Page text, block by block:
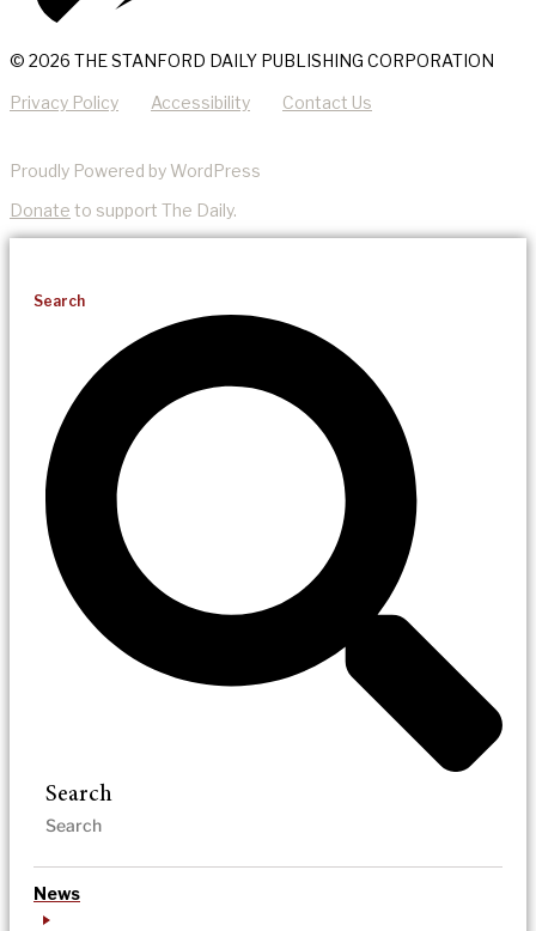
© 2026 THE STANFORD DAILY PUBLISHING CORPORATION
Privacy Policy Accessibility Contact Us
Proudly Powered by WordPress
Donate to support The Daily.
Search
Search
News